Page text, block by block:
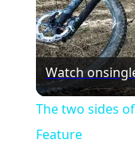
Watch on
The two sides
Feature